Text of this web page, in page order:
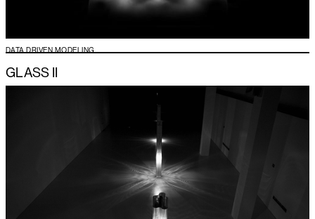
DATA DRIVEN MODELING
GLASS II